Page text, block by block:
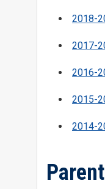
2018-
2017-
2016-
2015-
2014-